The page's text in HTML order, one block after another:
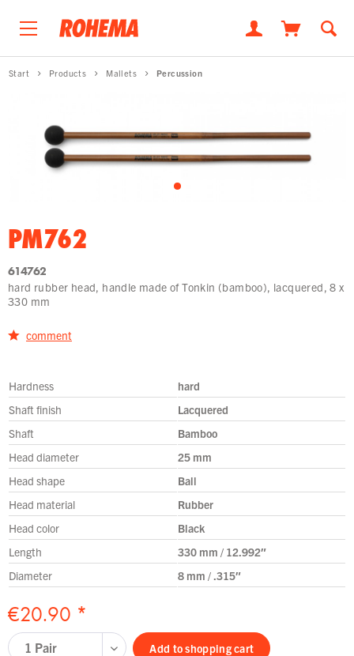
Start Products Mallets Percussion
PM762
614762
hard rubber head, handle made of Tonkin (bamboo), lacquered, 8 x
330 mm
comment
Hardness
hard
Shaft finish
Lacquered
Shaft
Bamboo
Head diameter
25 mm
Head shape
Ball
Head material
Rubber
Head color
Black
Length
330 mm / 12.992″
Diameter
8 mm / .315″
€20.90 *
Add toshopping cart